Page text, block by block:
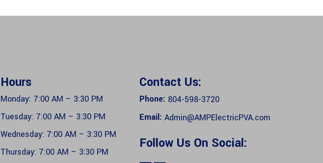
Hours
Monday: 7:00 AM – 3:30 PM
Tuesday: 7:00 AM – 3:30 PM
Wednesday: 7:00 AM – 3:30 PM
Thursday: 7:00 AM – 3:30 PM
Contact Us:
Phone: 804-598-3720
Email: Admin@AMPElectricPVA.com
Follow Us On Social: